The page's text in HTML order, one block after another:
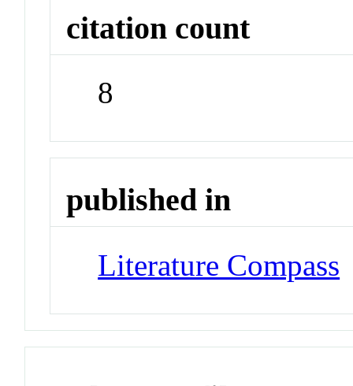
citation count
8
published in
Literature Compass